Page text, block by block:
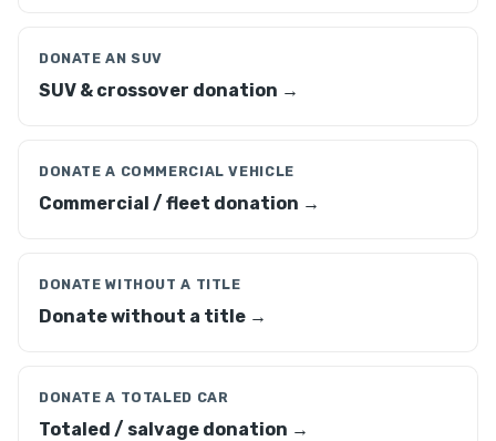
DONATE AN SUV
SUV & crossover donation →
DONATE A COMMERCIAL VEHICLE
Commercial / fleet donation →
DONATE WITHOUT A TITLE
Donate without a title →
DONATE A TOTALED CAR
Totaled / salvage donation →